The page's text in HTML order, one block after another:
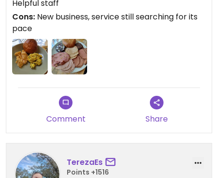
Helpful staff
Cons: New business, service still searching for its
pace
Comment Share
TerezaEs
Points +1516